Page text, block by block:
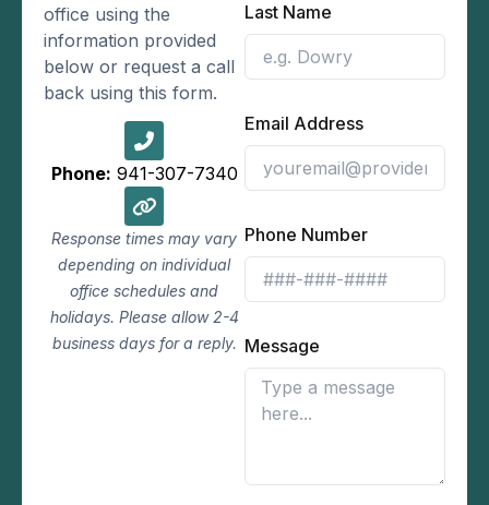
office using the
information provided
below or request a call
back using this form.
Phone: 941-307-7340
Response times may vary
depending on individual
office schedules and
holidays. Please allow 2-4
business days for a reply.
Last Name
Email Address
Phone Number
Message